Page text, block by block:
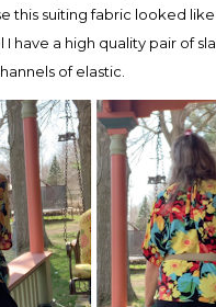
this suiting fabric looked
I have a high quality pair of
of elastic.